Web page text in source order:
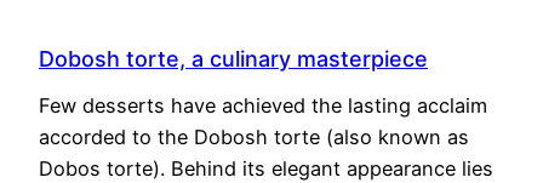
Dobosh torte, a culinary masterpiece
Few desserts have achieved the lasting acclaim
accorded to the Dobosh torte (also known as
Dobos torte). Behind its elegant appearance lies